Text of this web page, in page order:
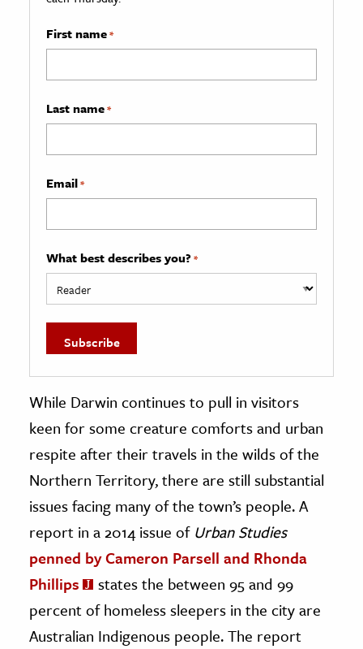
First name*
Last name*
Email*
What best describes you? *
While Darwin continues to pull in visitors
keen for some creature comforts and urban
respite after their travels in the wilds of the
Northern Territory, there are still substantial
issues facing many of the town’s people. A
report in a 2014 issue of Urban Studies
penned by Cameron Parsell and Rhonda
Phillips
states the between 95 and 99
percent of homeless sleepers in the city are
Australian Indigenous people. The report